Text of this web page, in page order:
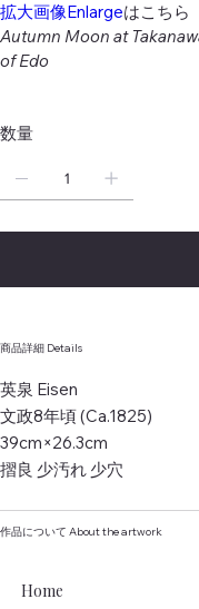
拡大画像Enlargeはこちら
Autumn Moon at
of Edo
数量
商品詳細 Details
英泉 Eisen
文政8年頃 (Ca.1825)
39cm×26.3cm
摺良 少汚れ 少穴
作品について About the artwork
Home